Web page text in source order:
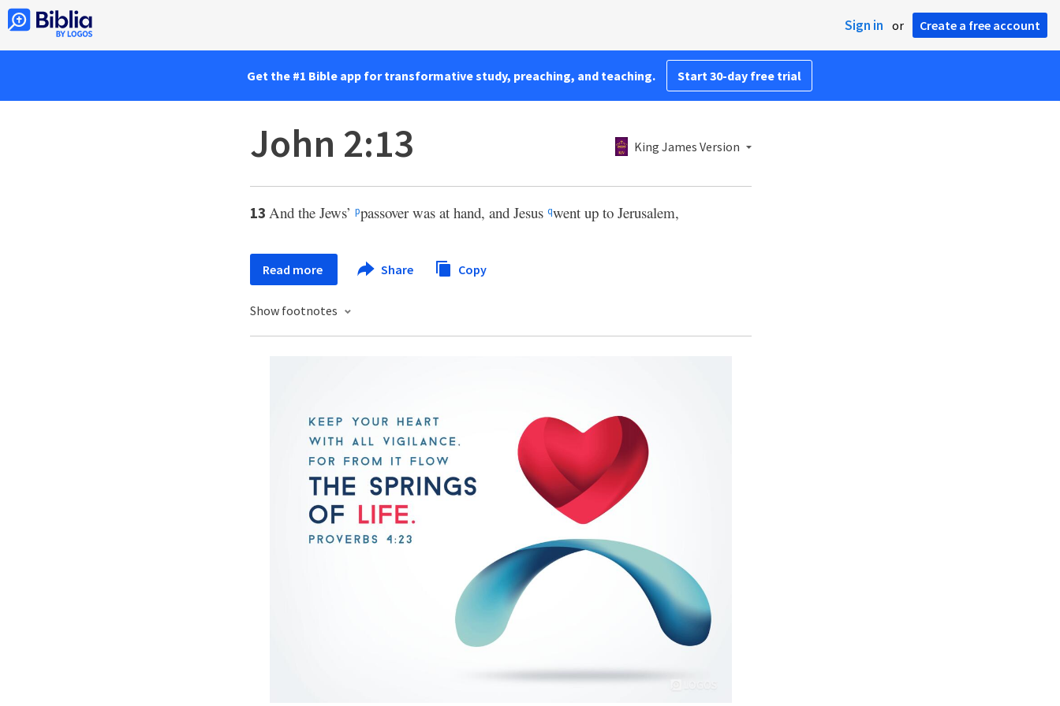
Sign in or Create a free account
Get the #1 Bible app for transformative study, preaching, and teaching. Start 30-day free trial
John 2:13 King James Version
13 And the Jews’ ppassover was at hand, and Jesus qwent up to Jerusalem,
Read more Share Copy
Show footnotes